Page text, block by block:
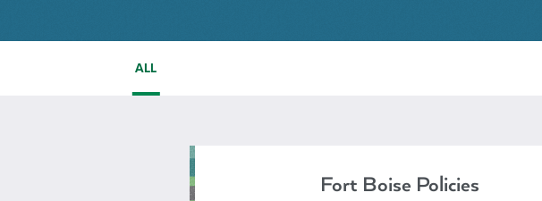
ALL
Fort Boise Policies